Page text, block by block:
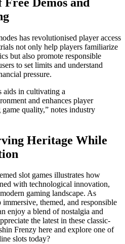
has revolutionised player access
not only help players familiarize
but also promote responsible
to set limits and understand
pressure.
aids in cultivating a
and enhances player
quality,” notes industry
Heritage While
slot games illustrates how
with technological innovation,
gaming landscape. As
themed, and responsible
enjoy a blend of nostalgia and
the latest in these classic-
Frenzy here and explore one of
slots today?